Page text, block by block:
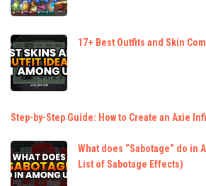
17+ Best Outfits and Skin
Step-by-Step Guide: How to Create an Axie
What does “Sabotage” do in
List of Sabotage Effects)